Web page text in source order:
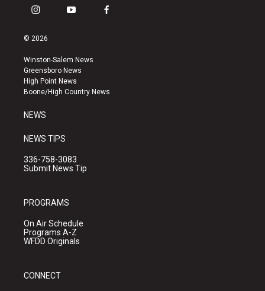
i
s
a
g
r
a
y
u
b
e
f
k
© 2026
Winston-Salem News
Greensboro News
High Point News
Boone/High Country News
NEWS
NEWS TIPS
336-758-3083
Submit News Tip
PROGRAMS
On Air Schedule
Programs A-Z
WFDD Originals
CONNECT